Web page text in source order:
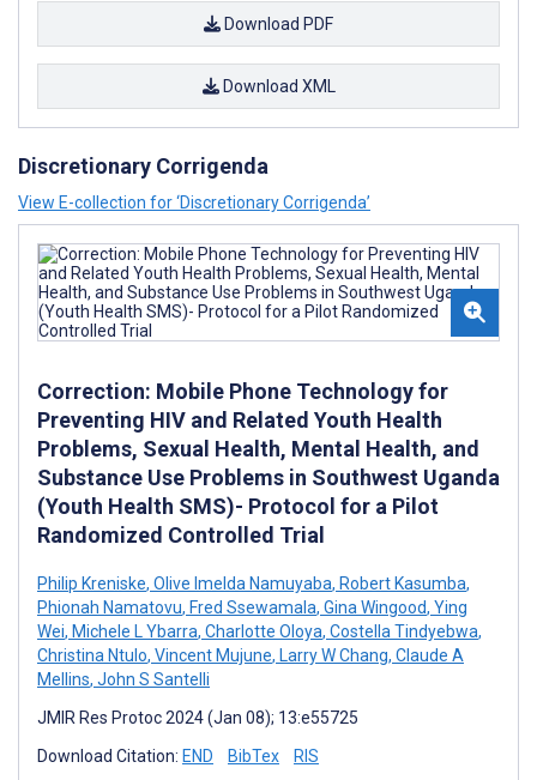
Download PDF
Download XML
Discretionary Corrigenda
View E-collection for ‘Discretionary Corrigenda’
Correction: Mobile Phone Technology for
Preventing HIV and Related Youth Health
Problems, Sexual Health, Mental Health, and
Substance Use Problems in Southwest Uganda
(Youth Health SMS)- Protocol for a Pilot
Randomized Controlled Trial
Philip Kreniske, Olive Imelda Namuyaba, Robert Kasumba,
Phionah Namatovu, Fred Ssewamala, Gina Wingood, Ying
Wei, Michele L Ybarra, Charlotte Oloya, Costella Tindyebwa,
Christina Ntulo, Vincent Mujune, Larry W Chang, Claude A
Mellins, John S Santelli
JMIR Res Protoc 2024 (Jan 08); 13:e55725
Download Citation: END BibTex RIS